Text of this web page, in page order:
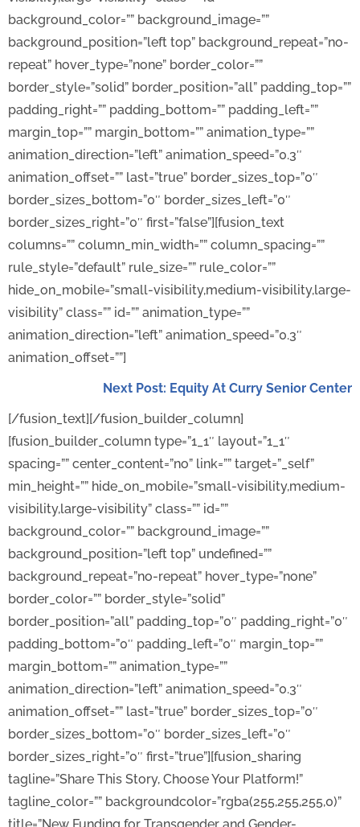
background_color=”” background_image=””
background_position=”left top” background_repeat=”no-
repeat” hover_type=”none” border_color=””
border_style=”solid” border_position=”all” padding_top=””
padding_right=”” padding_bottom=”” padding_left=””
margin_top=”” margin_bottom=”” animation_type=””
animation_direction=”left” animation_speed=”0.3″
animation_offset=”” last=”true” border_sizes_top=”0″
border_sizes_bottom=”0″ border_sizes_left=”0″
border_sizes_right=”0″ first=”false”][fusion_text
columns=”” column_min_width=”” column_spacing=””
rule_style=”default” rule_size=”” rule_color=””
hide_on_mobile=”small-visibility,medium-visibility,large-
visibility” class=”” id=”” animation_type=””
animation_direction=”left” animation_speed=”0.3″
animation_offset=””]
Next Post: Equity At Curry Senior Center
[/fusion_text][/fusion_builder_column]
[fusion_builder_column type=”1_1″ layout=”1_1″
spacing=”” center_content=”no” link=”” target=”_self”
min_height=”” hide_on_mobile=”small-visibility,medium-
visibility,large-visibility” class=”” id=””
background_color=”” background_image=””
background_position=”left top” undefined=””
background_repeat=”no-repeat” hover_type=”none”
border_color=”” border_style=”solid”
border_position=”all” padding_top=”0″ padding_right=”0″
padding_bottom=”0″ padding_left=”0″ margin_top=””
margin_bottom=”” animation_type=””
animation_direction=”left” animation_speed=”0.3″
animation_offset=”” last=”true” border_sizes_top=”0″
border_sizes_bottom=”0″ border_sizes_left=”0″
border_sizes_right=”0″ first=”true”][fusion_sharing
tagline=”Share This Story, Choose Your Platform!”
tagline_color=”” backgroundcolor=”rgba(255,255,255,0)”